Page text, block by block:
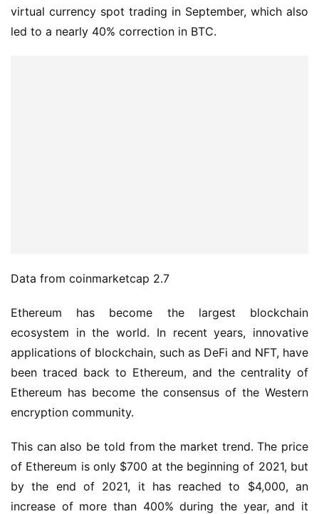
virtual currency spot trading in September, which also
led to a nearly 40% correction in BTC.
Data from coinmarketcap 2.7
Ethereum has become the largest blockchain
ecosystem in the world. In recent years, innovative
applications of blockchain, such as DeFi and NFT, have
been traced back to Ethereum, and the centrality of
Ethereum has become the consensus of the Western
encryption community.
This can also be told from the market trend. The price
of Ethereum is only $700 at the beginning of 2021, but
by the end of 2021, it has reached to $4,000, an
increase of more than 400% during the year, and it